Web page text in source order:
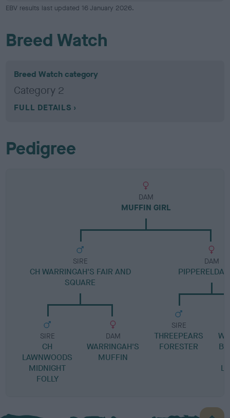
EBV results last updated 16 January 2026.
Breed Watch
Breed Watch category
Category 2
FULL DETAILS
Pedigree
DAM
MUFFIN GIRL
SIRE
CH WARRINGAH'S FAIR AND
SQUARE
SIRE
CH
LAWNWOODS
MIDNIGHT
FOLLY
DAM
WARRINGAH'S
MUFFIN
DAM
PIPPERELDA
SIRE
THREEPEARS
FORESTER